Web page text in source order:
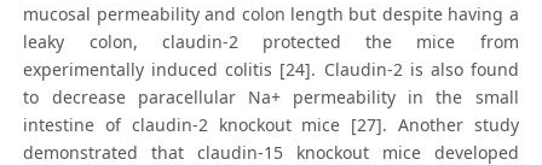
mucosal permeability and colon length but despite having a
leaky colon, claudin-2 protected the mice from
experimentally induced colitis [24]. Claudin-2 is also found
to decrease paracellular Na+ permeability in the small
intestine of claudin-2 knockout mice [27]. Another study
demonstrated that claudin-15 knockout mice developed